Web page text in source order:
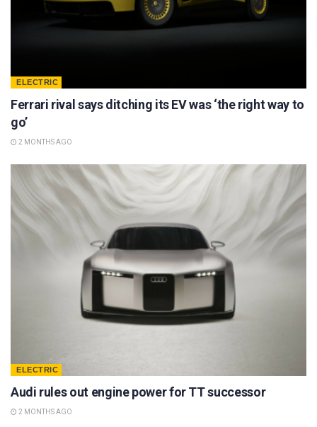
ELECTRIC
Ferrari rival says ditching its EV was ‘the right way to
go’
2 MONTHS AGO
ELECTRIC
Audi rules out engine power for TT successor
2 MONTHS AGO